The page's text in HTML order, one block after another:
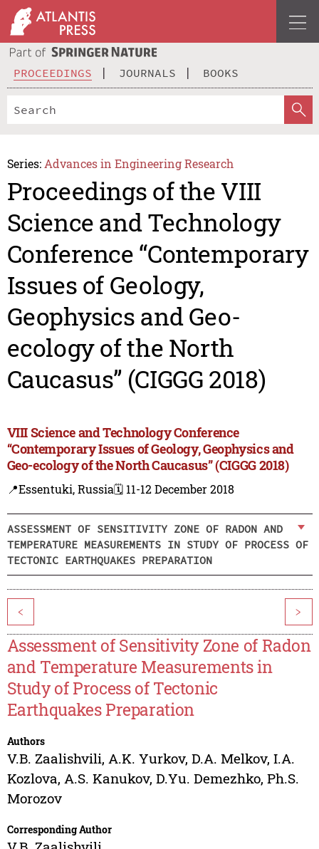
PROCEEDINGS JOURNALS BOOKS
Series: Advances in Engineering Research
Proceedings of the VIII
Science and Technology
Conference “Contemporary
Issues of Geology,
Geophysics and Geo-
ecology of the North
Caucasus” (CIGGG 2018)
VIII Science and Technology Conference
“Contemporary Issues of Geology, Geophysics and
Geo-ecology of the North Caucasus” (CIGGG 2018)
📍Essentuki, Russia🗓️ 11-12 December 2018
ASSESSMENT OF SENSITIVITY ZONE OF RADON AND
TEMPERATURE MEASUREMENTS IN STUDY OF PROCESS OF
TECTONIC EARTHQUAKES PREPARATION
< >
Assessment of Sensitivity Zone of Radon
and Temperature Measurements in
Study of Process of Tectonic
Earthquakes Preparation
Authors
V.B. Zaalishvili, A.K. Yurkov, D.A. Melkov, I.A.
Kozlova, A.S. Kanukov, D.Yu. Demezhko, Ph.S.
Morozov
Corresponding Author